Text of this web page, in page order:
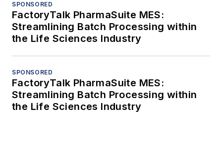
SPONSORED
FactoryTalk PharmaSuite MES:
Streamlining Batch Processing within
the Life Sciences Industry
SPONSORED
FactoryTalk PharmaSuite MES:
Streamlining Batch Processing within
the Life Sciences Industry